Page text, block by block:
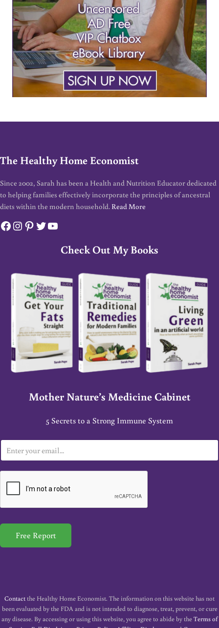
The Healthy Home Economist
Since 2002, Sarah has been a Health and Nutrition Educator dedicated
to helping families effectively incorporate the principles of ancestral
diets within the modern household. Read More
Facebook
Instagram
Pinterest
Twitter
YouTube
Check Out My Books
Mother Nature’s Medicine Cabinet
5 Secrets to a Strong Immune System
m
a
*
Free Report
Contactthe Healthy Home Economist. The information on this website has not
been evaluated by the FDA and is not intended to diagnose, treat, prevent, or cure
any disease. By accessing or using this website, you agree to abide by theTerms of